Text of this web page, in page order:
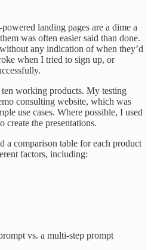
landing pages are a dime a
was often easier said than done.
any indication of when they’d
when I tried to sign up, or
working products. My testing
consulting website, which was
use cases. Where possible, I used
create the presentations.
a comparison table for each product
factors, including:
vs. a multi-step prompt